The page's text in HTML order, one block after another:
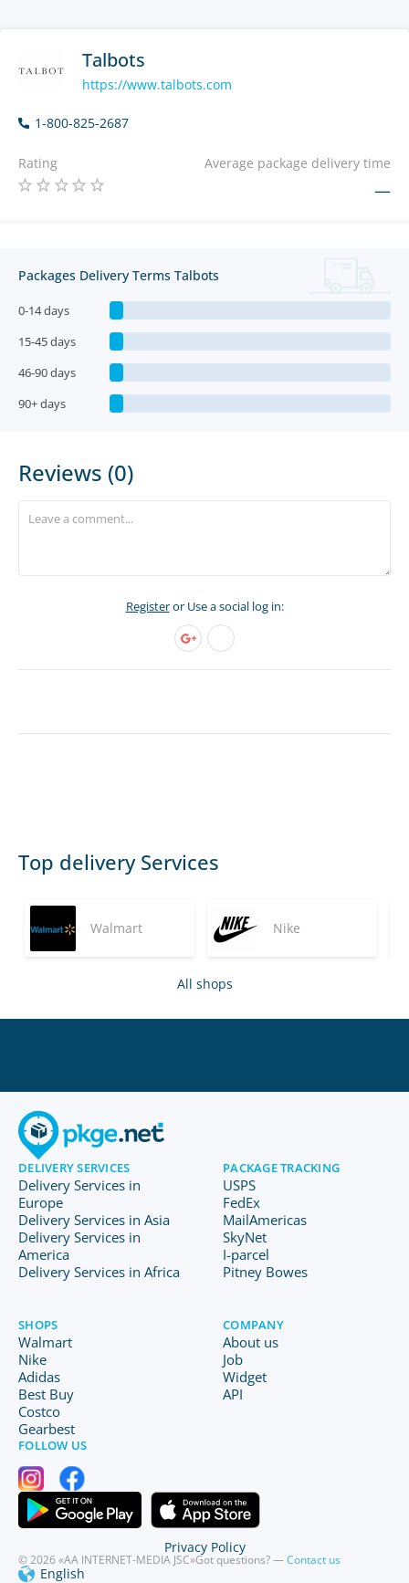
Talbots
https://www.talbots.com
1-800-825-2687
Rating Average package delivery time
—
Packages Delivery Terms Talbots
0-14 days
15-45 days
46-90 days
90+ days
Reviews (0)
Registeror Use a social log in:
Top delivery Services
Walmart Nike
All shops
DELIVERY SERVICES
Delivery Services in
Europe
Delivery Services in Asia
Delivery Services in
America
Delivery Services in Africa
PACKAGE TRACKING
USPS
FedEx
MailAmericas
SkyNet
I-parcel
Pitney Bowes
SHOPS
Walmart
Nike
Adidas
Best Buy
Costco
Gearbest
COMPANY
About us
Job
Widget
API
FOLLOW US
© 2026 «AA INTERNET-MEDIA JSC»Got questions? —Contact us
English
Privacy Policy